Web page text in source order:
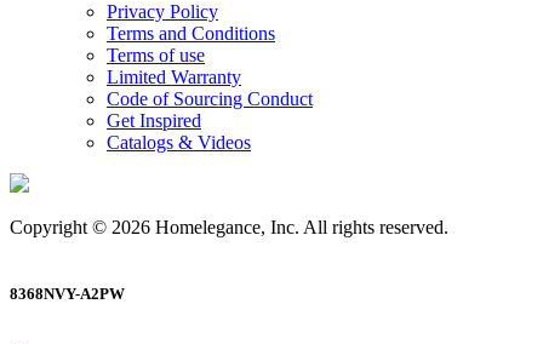
Privacy Policy
Terms and Conditions
Terms of use
Limited Warranty
Code of Sourcing Conduct
Get Inspired
Catalogs & Videos
Copyright © 2026 Homelegance, Inc. All rights reserved.
8368NVY-A2PW